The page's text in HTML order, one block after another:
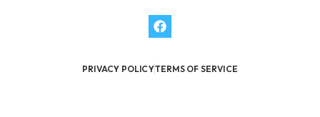
PRIVACY POLICYTERMS OF SERVICE